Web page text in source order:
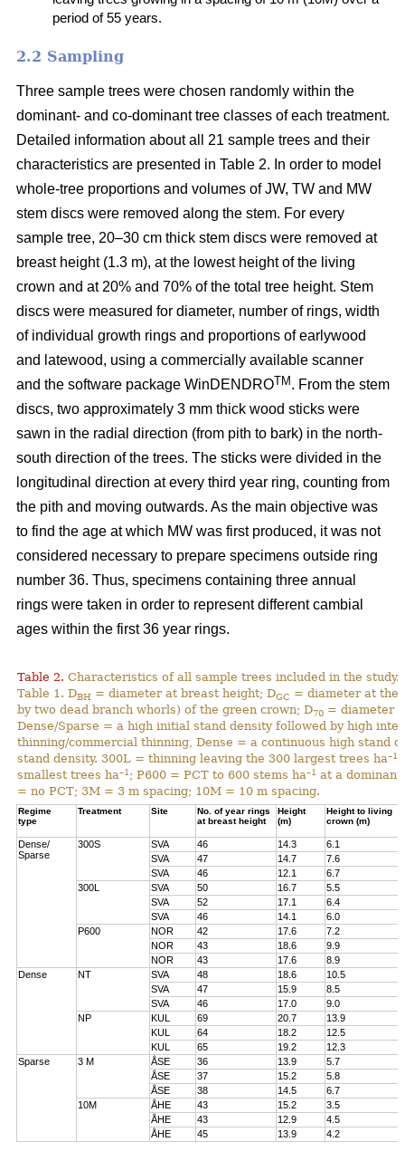
period of 55 years.
2.2 Sampling
Three sample trees were chosen randomly within the
dominant- and co-dominant tree classes of each treatment.
Detailed information about all 21 sample trees and their
characteristics are presented in Table 2. In order to model
whole-tree proportions and volumes of JW, TW and MW
stem discs were removed along the stem. For every
sample tree, 20–30 cm thick stem discs were removed at
breast height (1.3 m), at the lowest height of the living
crown and at 20% and 70% of the total tree height. Stem
discs were measured for diameter, number of rings, width
of individual growth rings and proportions of earlywood
and latewood, using a commercially available scanner
and the software package WinDENDROTM. From the stem
discs, two approximately 3 mm thick wood sticks were
sawn in the radial direction (from pith to bark) in the north-
south direction of the trees. The sticks were divided in the
longitudinal direction at every third year ring, counting from
the pith and moving outwards. As the main objective was
to find the age at which MW was first produced, it was not
considered necessary to prepare specimens outside ring
number 36. Thus, specimens containing three annual
rings were taken in order to represent different cambial
ages within the first 36 year rings.
Table 2. Characteristics of all sample trees included in the
Table 1. DBH = diameter at breast height; DGC = diameter at the
by two dead branch whorls) of the green crown; D70 = diameter
Dense/Sparse = a high initial stand density followed by high
thinning/commercial thinning, Dense = a continuous high stand
stand density. 300L = thinning leaving the 300 largest trees ha–1
smallest trees ha–1 ; P600 = PCT to 600 stems ha–1 at a
= no PCT; 3M = 3 m spacing; 10M = 10 m spacing.
Regime
type
Treatment Site
No. of year rings
at breast height
Height
(m)
Height to living
crown (m)
Dense/
Sparse
300S SVA 46 14.3
6.1
SVA
47 14.7
7.6
SVA
46 12.1
6.7
300L
SVA 50 16.7
5.5
SVA
52 17.1
6.4
SVA
46 14.1
6.0
P600
NOR 42 17.6
7.2
NOR
43 18.6
9.9
NOR
43 17.6
8.9
Dense
NT SVA 48 18.6
10.5
SVA
47 15.9
8.5
SVA
46 17.0
9.0
NP
KUL 69 20.7
13.9
KUL
64 18.2
12.5
KUL
65 19.2
12.3
Sparse
3 M ÅSE 36 13.9
5.7
ÅSE
37 15.2
5.8
ÅSE
38 14.5
6.7
10M
ÅHE 43 15.2
3.5
ÅHE
43 12.9
4.5
ÅHE
45 13.9 4.2